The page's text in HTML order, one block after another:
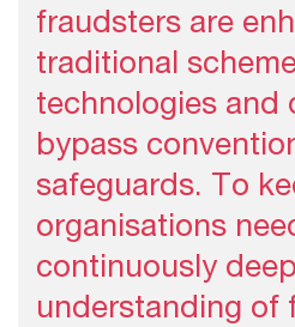
fraudsters are
traditional
technologies and
bypass
safeguards. To
organisations
continuously
understanding of